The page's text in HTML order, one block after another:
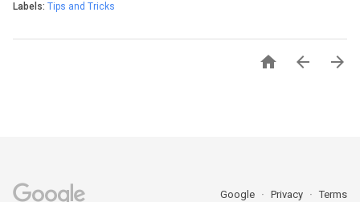
Labels: Tips and Tricks
  
Google Privacy Terms